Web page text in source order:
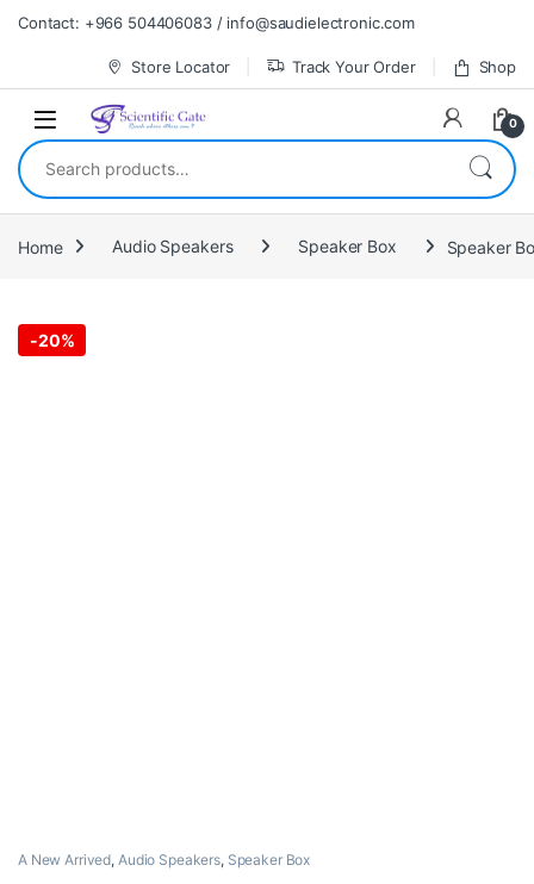
Skip to navigation
Skip to content
Contact: +966 504406083 / info@saudielectronic.com
Store Locator Track Your Order Shop
0
Search for:
Home Audio Speakers Speaker Box Speaker
-20%
A New Arrived, Audio Speakers, Speaker Box